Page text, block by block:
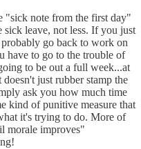
"sick note from the first day"
sick leave, not less. If you just
go back to work on
have to go to the trouble of
to be out a full week...at
just rubber stamp the
ask you how much time
kind of punitive measure that
it's trying to do. More of
morale improves"